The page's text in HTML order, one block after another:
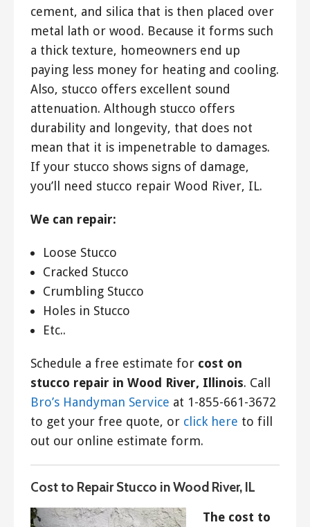
cement, and silica that is then placed over
metal lath or wood. Because it forms such
a thick texture, homeowners end up
paying less money for heating and cooling.
Also, stucco offers excellent sound
attenuation. Although stucco offers
durability and longevity, that does not
mean that it is impenetrable to damages.
If your stucco shows signs of damage,
you’ll need stucco repair Wood River, IL.
We can repair:
Loose Stucco
Cracked Stucco
Crumbling Stucco
Holes in Stucco
Etc..
Schedule a free estimate for cost on
stucco repair in Wood River, Illinois. Call
Bro’s Handyman Service at 1-855-661-3672
to get your free quote, or click here to fill
out our online estimate form.
Cost to Repair Stucco in Wood River, IL
The cost to